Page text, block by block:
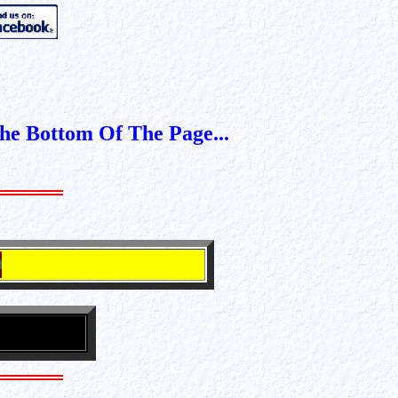
--- 2027 Billing
Bottom Of The Page...